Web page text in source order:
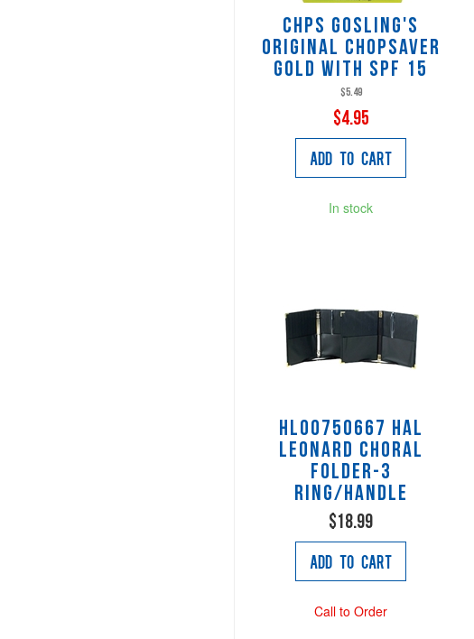
CHPS Gosling's
Original Chopsaver
Gold with SPF 15
$5.49
$4.95
Add to Cart
In stock
HL00750667 Hal
Leonard Choral
Folder-3
ring/handle
$18.99
Add to Cart
Call to Order